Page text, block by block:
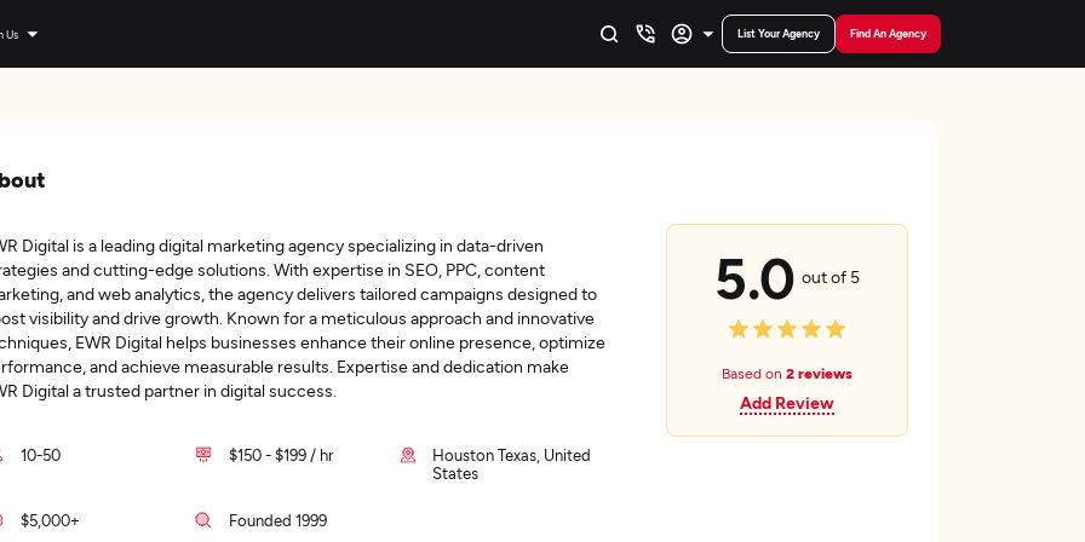
Us List Your Agency Find An Agency
Digital is a leading digital marketing agency specializing in data-driven
and cutting-edge solutions. With expertise in SEO, PPC, content
and web analytics, the agency delivers tailored campaigns designed to
visibility and drive growth. Known for a meticulous approach and innovative
EWR Digital helps businesses enhance their online presence, optimize
and achieve measurable results. Expertise and dedication make
Digital a trusted partner in digital success.
10-50 $150 - $199 / hr
Houston Texas, United
States
$5,000+ Founded 1999
5.0 out of 5
Based on 2 reviews
Add Review